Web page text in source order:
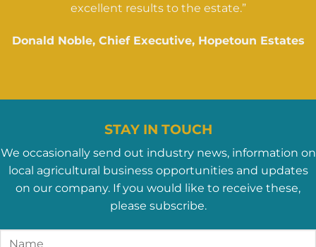
excellent results to the estate.”
Donald Noble, Chief Executive, Hopetoun Estates
STAY IN TOUCH
We occasionally send out industry news, information on
local agricultural business opportunities and updates
on our company. If you would like to receive these,
please subscribe.